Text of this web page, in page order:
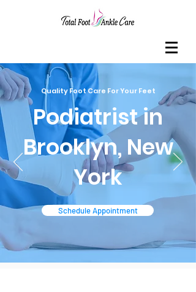
Quality Foot Care For Your Feet
Podiatrist in
Brooklyn, New
York
Schedule Appointment